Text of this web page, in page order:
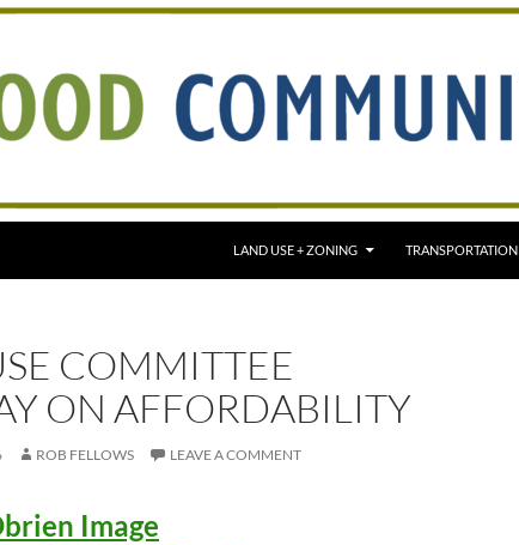
LAND USE + ZONING TRANSPORTATION
COMMITTEE
ON AFFORDABILITY
ROB FELLOWS LEAVE A COMMENT